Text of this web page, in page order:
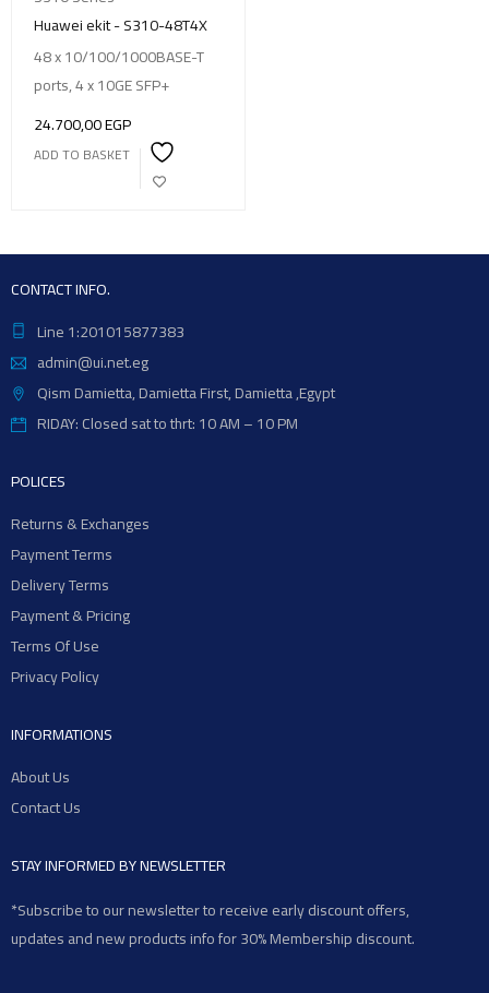
Huawei ekit - S310-48T4X
48 x 10/100/1000BASE-T
ports, 4 x 10GE SFP+
24.700,00EGP
ADD TO BASKET
CONTACT INFO.
Line 1:201015877383
admin@ui.net.eg
Qism Damietta, Damietta First, Damietta ,Egypt
RIDAY: Closed sat to thrt: 10 AM – 10 PM
POLICES
Returns & Exchanges
Payment Terms
Delivery Terms
Payment & Pricing
Terms Of Use
Privacy Policy
INFORMATIONS
About Us
Contact Us
STAY INFORMED BY NEWSLETTER
*Subscribe to our newsletter to receive early discount offers,
updates and new products info for 30% Membership discount.